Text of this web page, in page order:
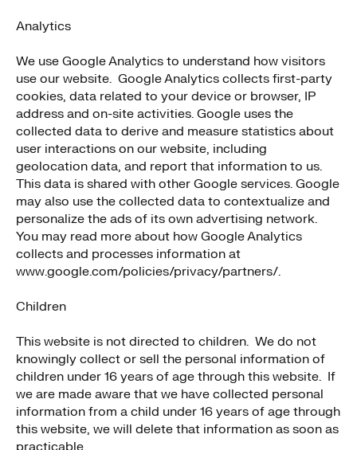
Analytics
We use Google Analytics to understand how visitors
use our website. Google Analytics collects first-party
cookies, data related to your device or browser, IP
address and on-site activities. Google uses the
collected data to derive and measure statistics about
user interactions on our website, including
geolocation data, and report that information to us.
This data is shared with other Google services. Google
may also use the collected data to contextualize and
personalize the ads of its own advertising network.
You may read more about how Google Analytics
collects and processes information at
www.google.com/policies/privacy/partners/.
Children
This website is not directed to children. We do not
knowingly collect or sell the personal information of
children under 16 years of age through this website. If
we are made aware that we have collected personal
information from a child under 16 years of age through
this website, we will delete that information as soon as
practicable.